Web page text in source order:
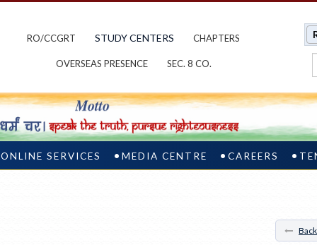
RO/CCGRT STUDY CENTERS CHAPTERS
OVERSEAS PRESENCE SEC. 8 CO.
ONLINE SERVICES MEDIA CENTRE CAREERS